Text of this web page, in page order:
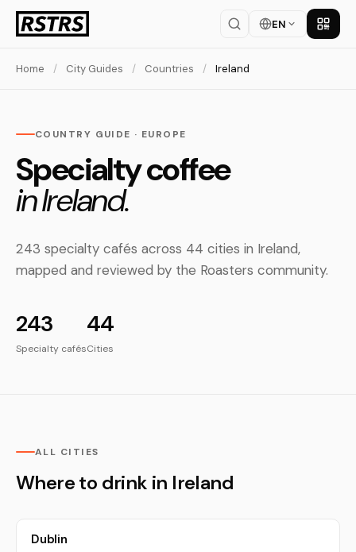
EN Get
Home / City Guides / Countries / Ireland
COUNTRY GUIDE · EUROPE
Specialty coffee
in Ireland.
243 specialty cafés across 44 cities in Ireland,
mapped and reviewed by the Roasters community.
243
Specialty cafés
44
Cities
ALL CITIES
Where to drink in Ireland
Dublin